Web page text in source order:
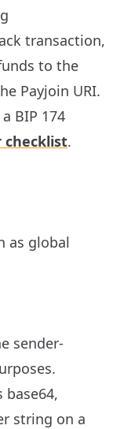
transaction,
to the
Payjoin URI.
BIP 174
checklist.
as global
sender-
string on a